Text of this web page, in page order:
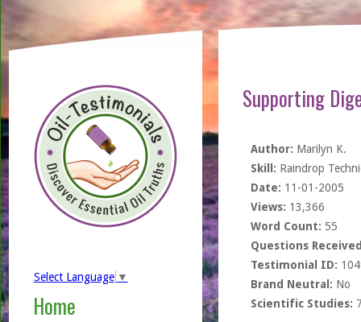
Select Language ▼
Home
Supporting
Author: Marilyn K.
Skill: Raindrop
Date: 11-01-2005
Views: 13,366
Word Count: 55
Questions
Testimonial ID:
Brand Neutral: No
Scientific Studies: